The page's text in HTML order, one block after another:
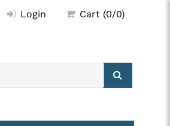
Login Cart (0/0)